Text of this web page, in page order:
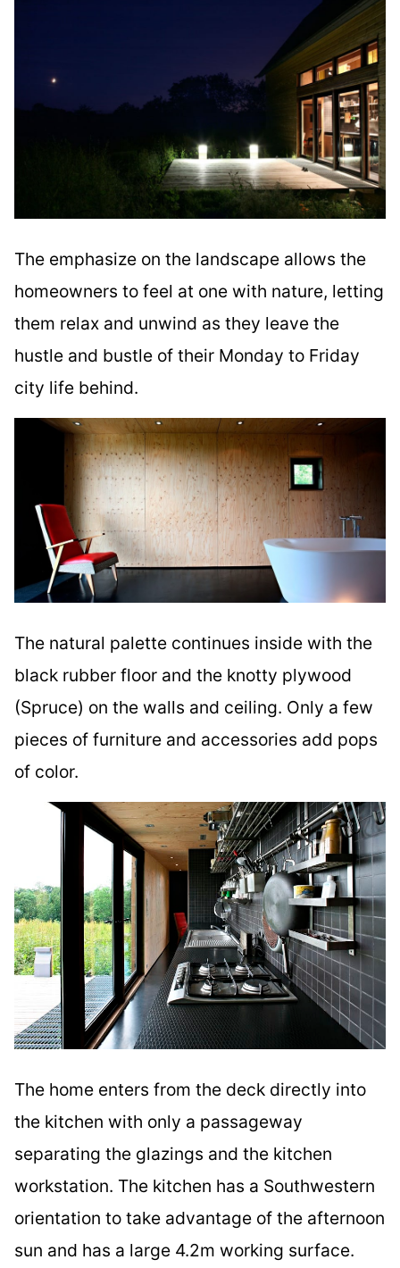
The emphasize on the landscape allows the
homeowners to feel at one with nature, letting
them relax and unwind as they leave the
hustle and bustle of their Monday to Friday
city life behind.
The natural palette continues inside with the
black rubber floor and the knotty plywood
(Spruce) on the walls and ceiling. Only a few
pieces of furniture and accessories add pops
of color.
The home enters from the deck directly into
the kitchen with only a passageway
separating the glazings and the kitchen
workstation. The kitchen has a Southwestern
orientation to take advantage of the afternoon
sun and has a large 4.2m working surface.